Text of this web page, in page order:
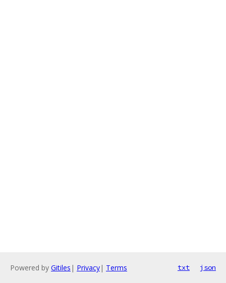
Powered by Gitiles | Privacy| Terms txt json